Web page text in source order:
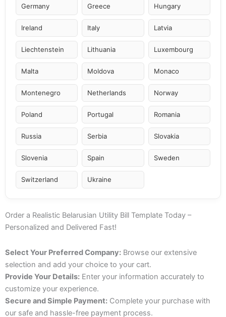
Germany Greece Hungary
Ireland Italy Latvia
Liechtenstein Lithuania Luxembourg
Malta Moldova Monaco
Montenegro Netherlands Norway
Poland Portugal Romania
Russia Serbia Slovakia
Slovenia Spain Sweden
Switzerland Ukraine
Order a Realistic Belarusian Utility Bill Template Today –
Personalized and Delivered Fast!
Select Your Preferred Company: Browse our extensive
selection and add your choice to your cart.
Provide Your Details: Enter your information accurately to
customize your experience.
Secure and Simple Payment: Complete your purchase with
our safe and hassle-free payment process.